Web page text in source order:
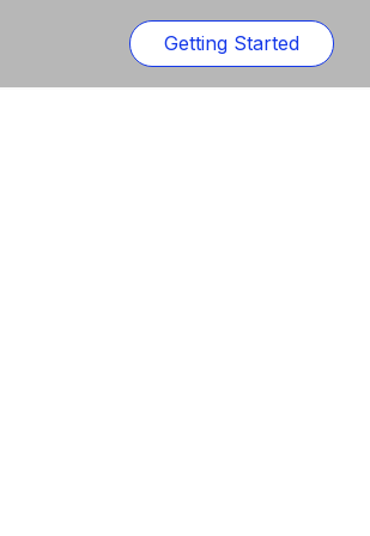
Getting Started